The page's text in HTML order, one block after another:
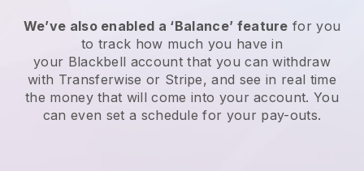
We’ve also enabled a ‘Balance’ feature for you
to track how much you have in
your Blackbell account that you can withdraw
with Transferwise or Stripe, and see in real time
the money that will come into your account. You
can even set a schedule for your pay-outs.